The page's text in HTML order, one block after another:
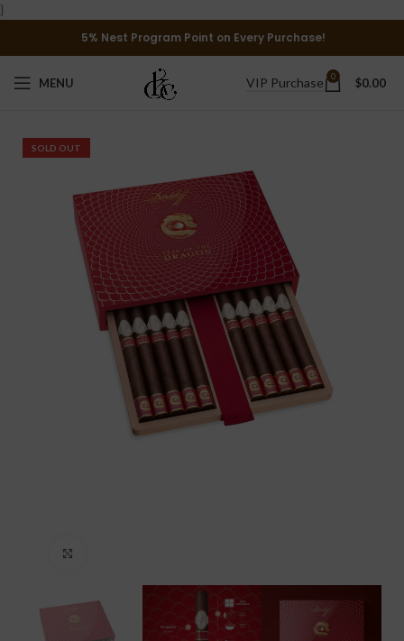
}
5% Nest Program Point on Every Purchase!
MENU VIP Purchase 0 $0.00
SOLD OUT